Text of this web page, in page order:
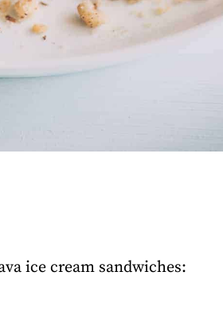
ice cream sandwiches: